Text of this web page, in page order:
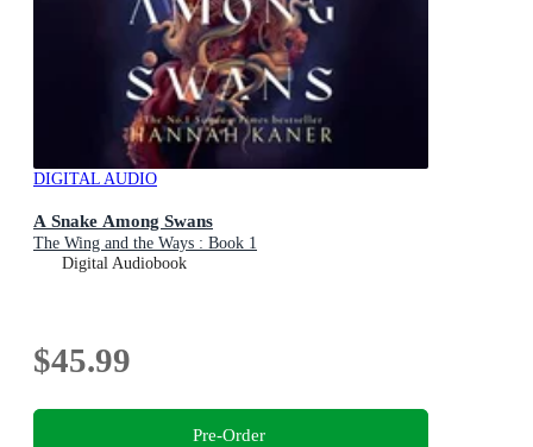
DIGITAL AUDIO
A Snake Among Swans
The Wing and the Ways : Book 1
Digital Audiobook
$45.99
Pre-Order